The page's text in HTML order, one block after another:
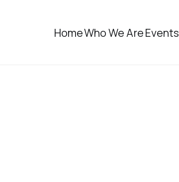
HomeWho We AreEvents